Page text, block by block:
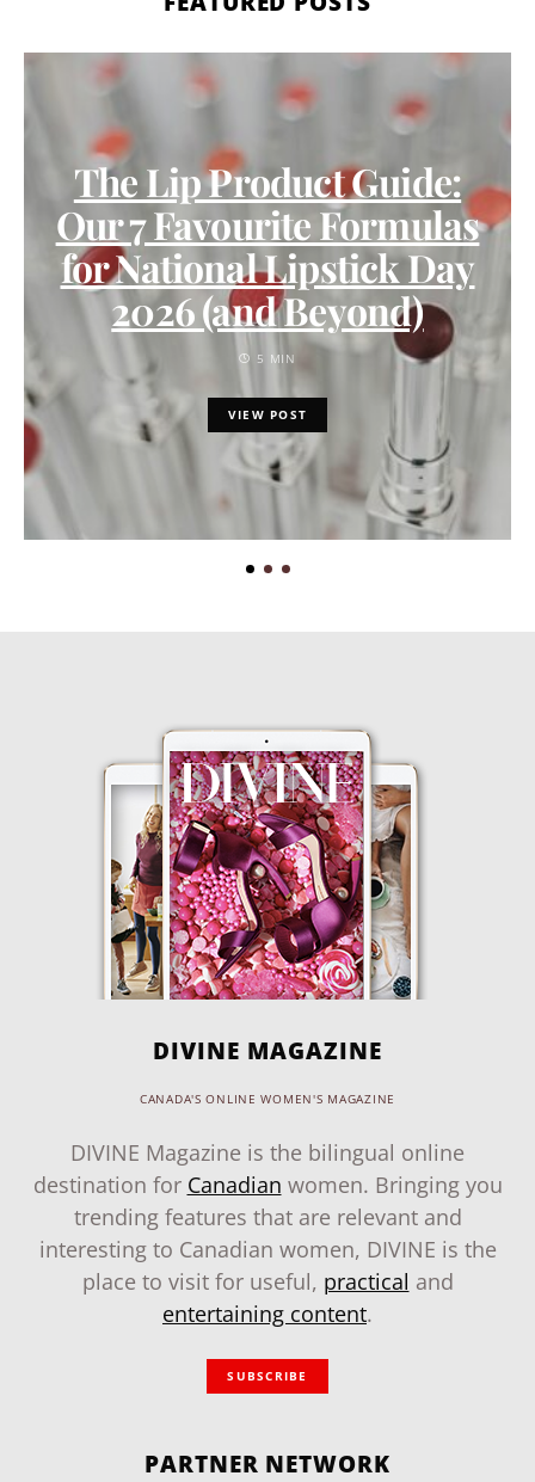
The Lip Product Guide:
Our 7 Favourite Formulas
for National Lipstick Day
2026 (and Beyond)
5 MIN
VIEW POST
DIVINE MAGAZINE
CANADA'S ONLINE WOMEN'S MAGAZINE
DIVINE Magazine is the bilingual online
destination for Canadian women. Bringing you
trending features that are relevant and
interesting to Canadian women, DIVINE is the
place to visit for useful, practical and
entertaining content.
SUBSCRIBE
PARTNER NETWORK